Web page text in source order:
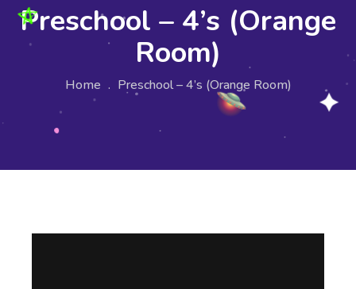
Preschool – 4’s (Orange
Room)
Home . Preschool – 4’s (Orange Room)